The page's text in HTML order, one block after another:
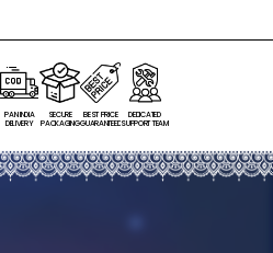
PAN INDIA
DELIVERY
SECURE
PACKAGING
BEST PRICE
GUARANTEED
DEDICATED
SUPPORT TEAM